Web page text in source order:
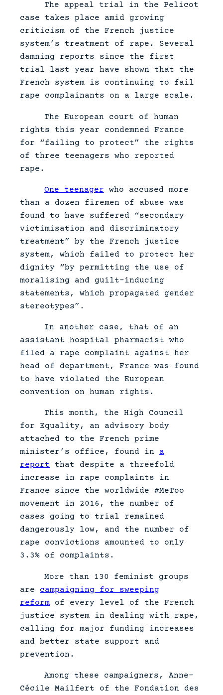
The appeal trial in the Pelicot
case takes place amid growing
criticism of the French justice
system’s treatment of rape. Several
damning reports since the first
trial last year have shown that the
French system is continuing to fail
rape complainants on a large scale.
The European court of human
rights this year condemned France
for “failing to protect” the rights
of three teenagers who reported
rape.
One teenagerwho accused more
than a dozen firemen of abuse was
found to have suffered “secondary
victimisation and discriminatory
treatment” by the French justice
system, which failed to protect her
dignity “by permitting the use of
moralising and guilt-inducing
statements, which propagated gender
stereotypes”.
In another case, that of an
assistant hospital pharmacist who
filed a rape complaint against her
head of department, France was found
to have violated the European
convention on human rights.
This month, the High Council
for Equality, an advisory body
attached to the French prime
minister’s office, found in a
report that despite a threefold
increase in rape complaints in
France since the worldwide #MeToo
movement in 2016, the number of
cases going to trial remained
dangerously low, and the number of
rape convictions amounted to only
3.3% of complaints.
More than 130 feminist groups
are campaigning for sweeping
reform of every level of the French
justice system in dealing with rape,
calling for major funding increases
and better state support and
prevention.
Among these campaigners, Anne-
Cécile Mailfert of the Fondation des